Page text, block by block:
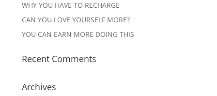
WHY YOU HAVE TO RECHARGE
CAN YOU LOVE YOURSELF MORE?
YOU CAN EARN MORE DOING THIS
Recent Comments
Archives